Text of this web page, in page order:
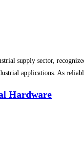
supply sector,
applications. As
Hardware